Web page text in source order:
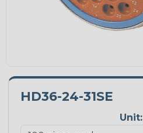
HD36-24-31SE
Unit: